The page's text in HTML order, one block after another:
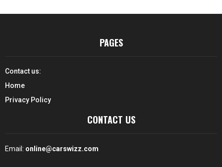
PAGES
Contact us:
Home
Privacy Policy
CONTACT US
Email: online@carswizz.com